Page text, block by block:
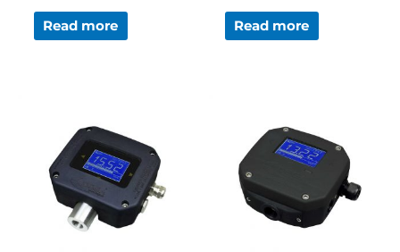
Read more Read more